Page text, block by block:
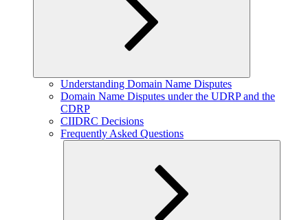
Expand
child
menu
Understanding Domain Name Disputes
Domain Name Disputes under the UDRP and the
CDRP
CIIDRC Decisions
Frequently Asked Questions